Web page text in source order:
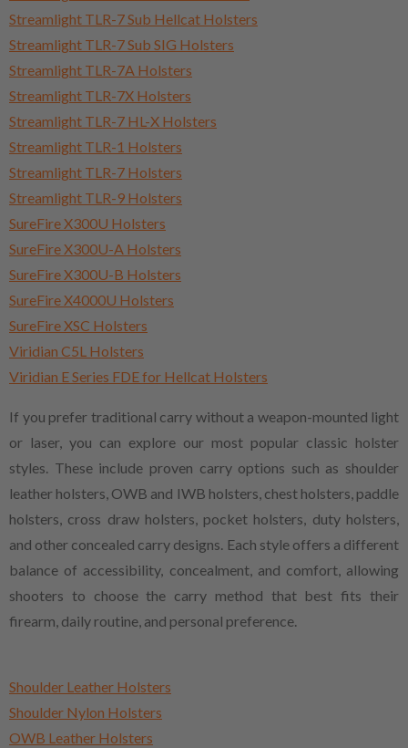
Streamlight TLR-7 Sub Hellcat Holsters
Streamlight TLR-7 Sub SIG Holsters
Streamlight TLR-7A Holsters
Streamlight TLR-7X Holsters
Streamlight TLR-7 HL-X Holsters
Streamlight TLR-1 Holsters
Streamlight TLR-7 Holsters
Streamlight TLR-9 Holsters
SureFire X300U Holsters
SureFire X300U-A Holsters
SureFire X300U-B Holsters
SureFire X4000U Holsters
SureFire XSC Holsters
Viridian C5L Holsters
Viridian E Series FDE for Hellcat Holsters
If you prefer traditional carry without a weapon-mounted light
or laser, you can explore our most popular classic holster
styles. These include proven carry options such as shoulder
leather holsters, OWB and IWB holsters, chest holsters, paddle
holsters, cross draw holsters, pocket holsters, duty holsters,
and other concealed carry designs. Each style offers a different
balance of accessibility, concealment, and comfort, allowing
shooters to choose the carry method that best fits their
firearm, daily routine, and personal preference.
Shoulder Leather Holsters
Shoulder Nylon Holsters
OWB Leather Holsters